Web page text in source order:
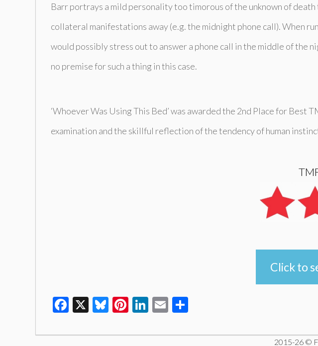
Barr portrays a mild personality too timorous of the unknown of
collateral manifestations away (e.g. the midnight phone call). When
would possibly stress out to answer a phone call in the middle of the
no premise for such a thing in this case.
‘Whoever Was Using This Bed’was awarded the 2nd Place for Best
examination and the skillful reflection of the tendency of human
Click to
Facebook
X Bluesky
Pinterest
LinkedIn
Email
2015-26 ©